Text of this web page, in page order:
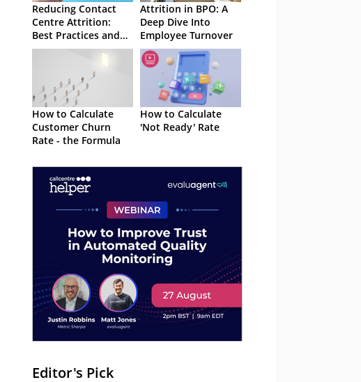
Reducing Contact
Centre Attrition:
Best Practices and
Strategies
Attrition in BPO: A
Deep Dive Into
Employee Turnover
How to Calculate
Customer Churn
Rate - the Formula
How to Calculate
'Not Ready' Rate
Editor's Pick